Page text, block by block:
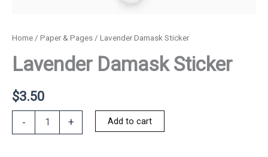
Home / Paper & Pages / Lavender Damask Sticker
Lavender Damask Sticker
$3.50
- + Add to cart